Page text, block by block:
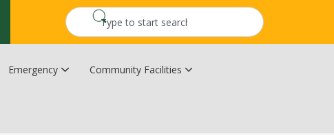
Emergency Community Facilities